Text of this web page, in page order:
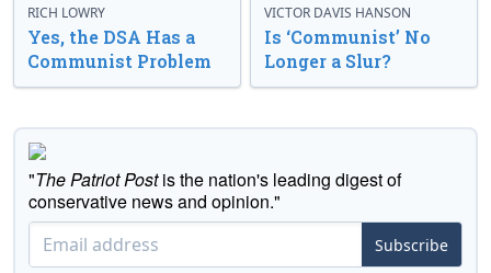
RICH LOWRY
Yes, the DSA Has a
Communist Problem
VICTOR DAVIS HANSON
Is ‘Communist’ No
Longer a Slur?
"The Patriot Postis the nation's leading digest of
conservative news and opinion."
Subscribe